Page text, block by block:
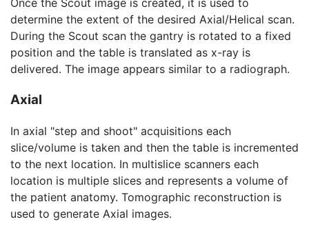
Once the Scout image is created, it is used to
determine the extent of the desired Axial/Helical scan.
During the Scout scan the gantry is rotated to a fixed
position and the table is translated as x-ray is
delivered. The image appears similar to a radiograph.
Axial
In axial "step and shoot" acquisitions each
slice/volume is taken and then the table is incremented
to the next location. In multislice scanners each
location is multiple slices and represents a volume of
the patient anatomy. Tomographic reconstruction is
used to generate Axial images.